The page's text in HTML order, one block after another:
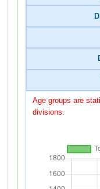
Age groups are
divisions.